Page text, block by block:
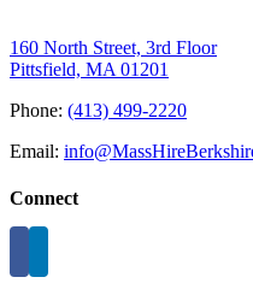
160 North Street, 3rd Floor
Pittsfield, MA 01201
Phone: (413) 499-2220
Email:
Connect